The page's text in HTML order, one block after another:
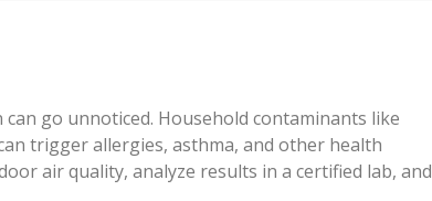
go unnoticed. Household contaminants like
trigger allergies, asthma, and other health
air quality, analyze results in a certified lab, and